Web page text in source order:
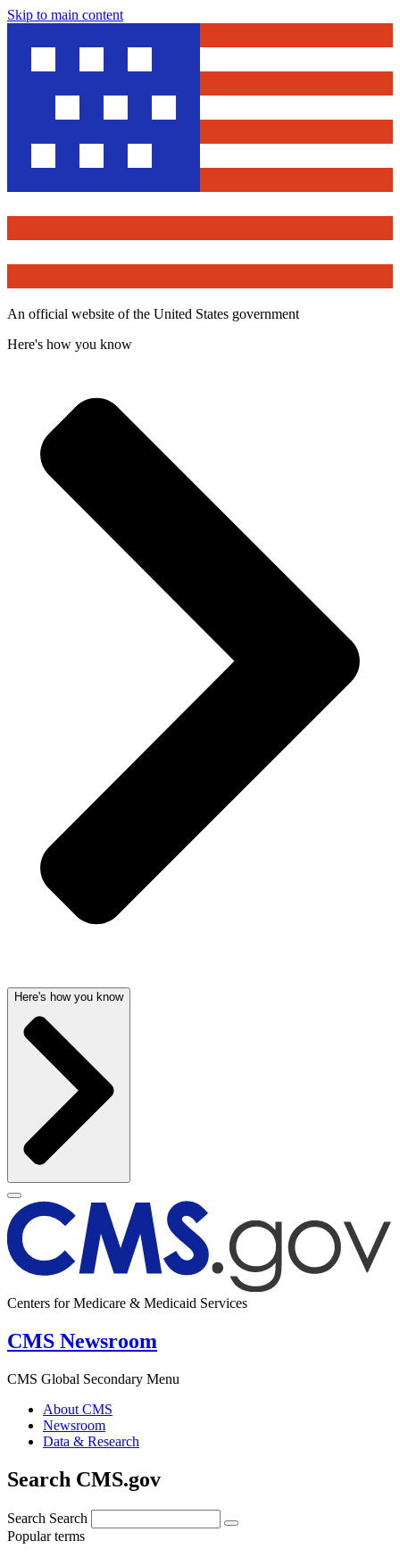
Skip to main content
An official website of the United States government
Here's how you know
Here's how you know
Centers for Medicare & Medicaid Services
CMS Newsroom
CMS Global Secondary Menu
About CMS
Newsroom
Data & Research
Search CMS.gov
Search Search
Popular terms